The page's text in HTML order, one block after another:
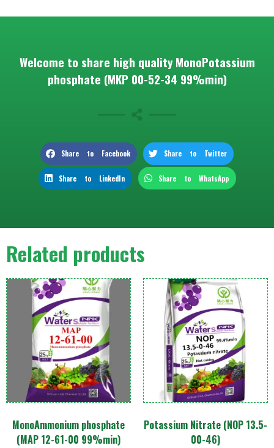
Welcome to share high quality MonoPotassium
phosphate (MKP 00-52-34 99%min)
Share to Facebook Share to Twitter
Share to LinkedIn Share to WhatsApp
Related products
MonoAmmonium phosphate
(MAP 12-61-00 99%min)
Potassium Nitrate (NOP 13.5-
00-46)